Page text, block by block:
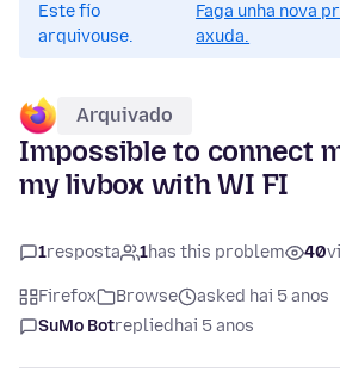
Este fío
arquivouse.
Faga unha nova
axuda.
Arquivado
Impossible to connect
my livbox with WI FI
1resposta 1has this problem 40
Firefox Browse
asked hai 5 anos
SuMo Botreplied hai 5 anos